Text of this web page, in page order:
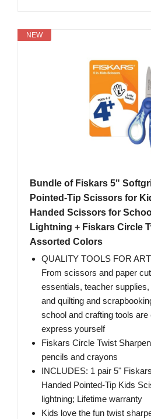
NEW
Bundle of Fiskars 5"
Pointed-Tip Scissors for
Handed Scissors for
Lightning + Fiskars Circle
Assorted Colors
QUALITY TOOLS FOR
From scissors and paper
essentials, teacher
and quilting and
school and crafting tools
express yourself
Fiskars Circle Twist
pencils and crayons
INCLUDES: 1 pair 5"
Handed Pointed-Tip Kids
lightning; Lifetime warranty
Kids love the fun twist